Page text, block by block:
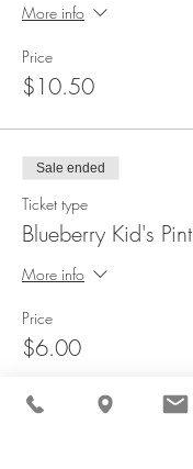
More info
Price
$10.50
Sale ended
Ticket type
Blueberry Kid's Pint
More info
Price
$6.00